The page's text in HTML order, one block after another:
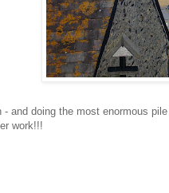
- and doing the most enormous
work!!!